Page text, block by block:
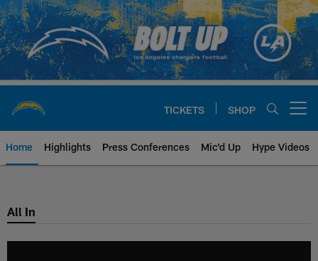
Skip
to
main
content
TICKETS SHOP
Home Highlights Press Conferences Mic'd Up Hype Videos
Chargers Official Site | Los
All In